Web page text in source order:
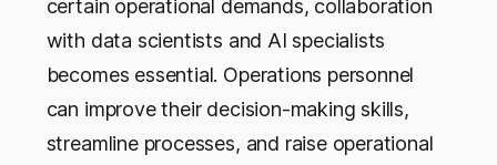
certain operational demands, collaboration
with data scientists and AI specialists
becomes essential. Operations personnel
can improve their decision-making skills,
streamline processes, and raise operational